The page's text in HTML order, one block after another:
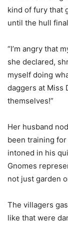
kind of fury that
until the hull
“I’m angry that
she declared,
myself doing
daggers at Miss
themselves!”
Her husband
been training for
intoned in his
Gnomes
not just garden
The villagers
like that were